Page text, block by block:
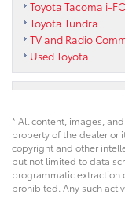
Toyota Tacoma i-
Toyota Tundra
TV and Radio
Used Toyota
* All content, images,
property of the dealer or
copyright and other
but not limited to data
programmatic extraction
prohibited. Any such